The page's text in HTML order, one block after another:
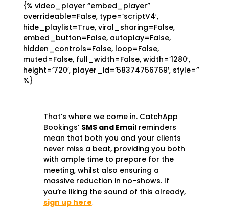
{% video_player “embed_player”
overrideable=False, type=’scriptV4′,
hide_playlist=True, viral_sharing=False,
embed_button=False, autoplay=False,
hidden_controls=False, loop=False,
muted=False, full_width=False, width=’1280′,
height=’720′, player_id=’58374756769′, style=”
%}
That’s where we come in. CatchApp
Bookings’ SMS and Emailreminders
mean that both you and your clients
never miss a beat, providing you both
with ample time to prepare for the
meeting, whilst also ensuring a
massive reduction in no-shows. If
you’re liking the sound of this already,
sign up here.